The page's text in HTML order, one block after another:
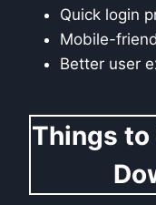
Quick login
Mobile-
Better user
Things to